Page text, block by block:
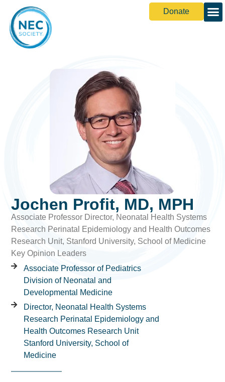
Donate
Jochen Profit, MD, MPH
Key Opinion Leaders
Associate Professor Director, Neonatal Health Systems
Research Perinatal Epidemiology and Health Outcomes
Research Unit, Stanford University, School of Medicine
Associate Professor of Pediatrics
Division of Neonatal and
Developmental Medicine
Director, Neonatal Health Systems
Research Perinatal Epidemiology and
Health Outcomes Research Unit
Stanford University, School of
Medicine